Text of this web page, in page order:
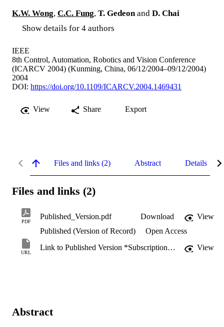
K.W. Wong, C.C. Fung, T. Gedeon and D. Chai
Show details for 4 authors
IEEE
8th Control, Automation, Robotics and Vision Conference
(ICARCV 2004) (Kunming, China, 06/12/2004–09/12/2004)
2004
DOI: https://doi.org/10.1109/ICARCV.2004.1469431
View Share Export
Files and links (2) Abstract Details
Files and links (2)
PDF
Published_Version.pdf Download
View
Published (Version of Record)
Open Access
URL
Link to Published Version *Subscription may be required View
Abstract